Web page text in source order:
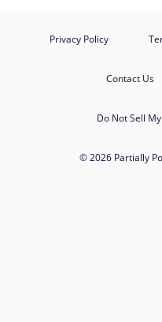
Privacy Policy
Contact Us
Do Not Sell
© 2026 Partially